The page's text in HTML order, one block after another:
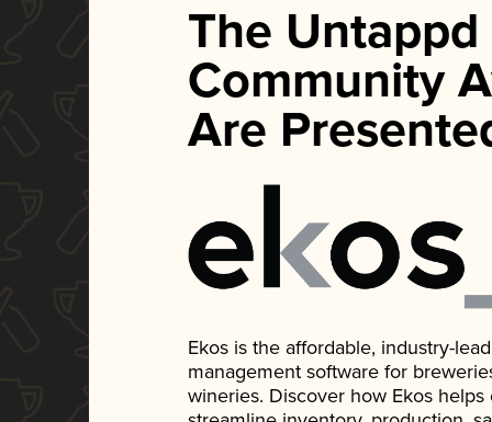
The Untappd
Community
Are
Ekos is the affordable, industry-
management software for
wineries. Discover how Ekos